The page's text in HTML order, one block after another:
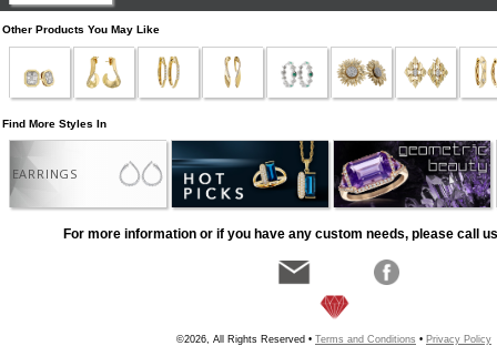
Other Products You May Like
Find More Styles In
EARRINGS
For more information or if you have any custom needs, please call
©2026, All Rights Reserved • Terms and Conditions • Privacy Policy